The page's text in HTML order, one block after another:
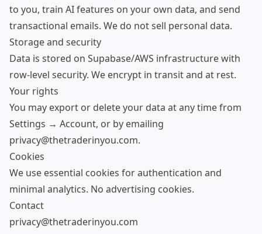
to you, train AI features on your own data, and send
transactional emails. We do not sell personal data.
Storage and security
Data is stored on Supabase/AWS infrastructure with
row-level security. We encrypt in transit and at rest.
Your rights
You may export or delete your data at any time from
Settings → Account, or by emailing
privacy@thetraderinyou.com.
Cookies
We use essential cookies for authentication and
minimal analytics. No advertising cookies.
Contact
privacy@thetraderinyou.com